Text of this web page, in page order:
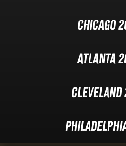
Chicago
Atlanta
Cleveland